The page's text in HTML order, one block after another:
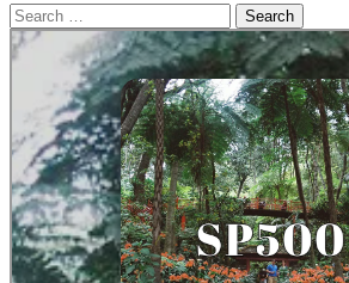
Search
for: